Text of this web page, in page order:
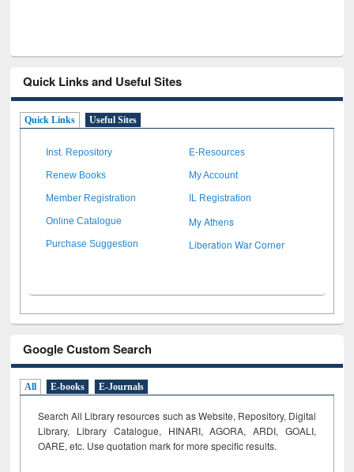
Quick Links and Useful Sites
Quick Links Useful Sites
Inst. Repository E-Resources
Renew Books My Account
Member Registration IL Registration
Online Catalogue My Athens
Purchase Suggestion Liberation War Corner
Google Custom Search
All E-books E-Journals
Search All Library resources such as Website, Repository, Digital
Library, Library Catalogue, HINARI, AGORA, ARDI, GOALI,
OARE, etc. Use quotation mark for more specific results.